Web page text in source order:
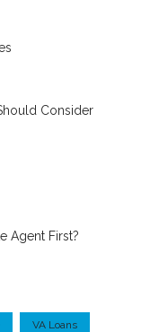
Consider
Agent First?
VA Loans